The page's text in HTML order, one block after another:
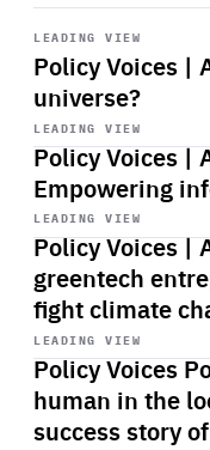
LEADING VIEW
Policy Voices |
universe?
Start
playback
LEADING VIEW
Policy Voices |
Empowering
Start
playback
LEADING VIEW
Policy Voices |
greentech
fight climate
Start
playback
LEADING VIEW
Policy Voices
human in the
success story
Start
playback